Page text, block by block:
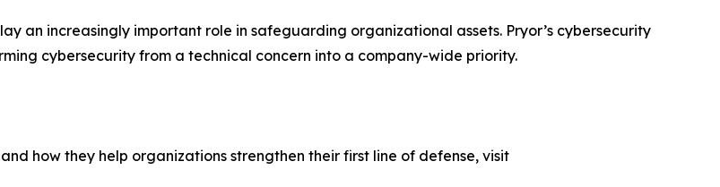
an increasingly important role in safeguarding organizational assets. Pryor’s cybersecurity
cybersecurity from a technical concern into a company-wide priority.
how they help organizations strengthen their first line of defense, visit